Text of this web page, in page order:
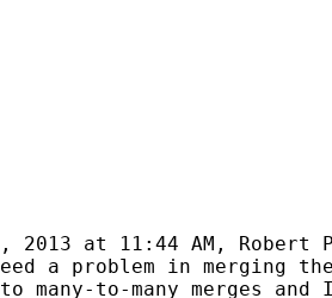
2013 at 11:44 AM, Robert
a problem in
many-to-many merges